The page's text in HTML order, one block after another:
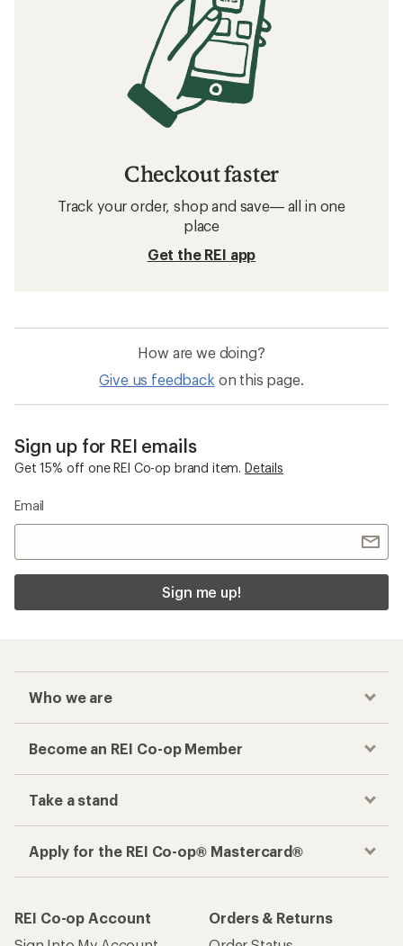
Checkout faster
Track your order, shop and save— all in one
place
Get the REI app
How are we doing?
Give us feedback on this page.
Sign up for REI emails
Get 15% off one REI Co-op brand item. Details
Email
Sign me up!
Who we are
Become an REI Co-op Member
Take a stand
Apply for the REI Co-op® Mastercard®
REI Co-op Account
Orders & Returns